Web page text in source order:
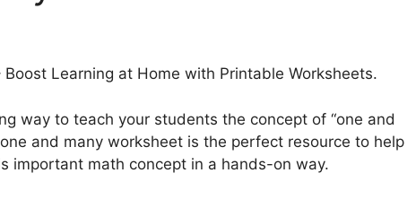
Boost Learning at Home with Printable Worksheets.
way to teach your students the concept of “one and
and many worksheet is the perfect resource to help
important math concept in a hands-on way.